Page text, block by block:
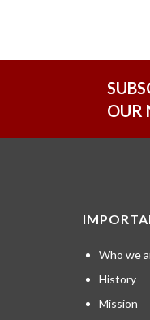
OUR
Who we
History
Mission